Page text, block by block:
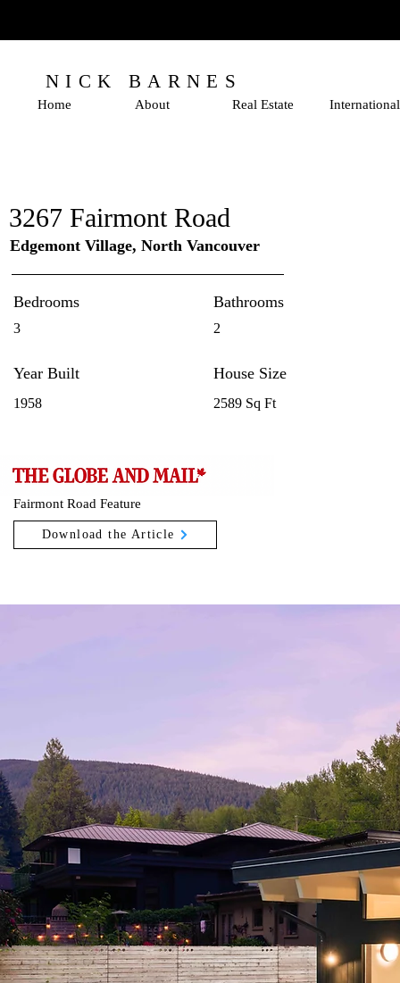
NICK BARNES
Home About Real Estate International
3267 Fairmont Road
Edgemont Village, North Vancouver
Bedrooms
3
Bathrooms
2
Year Built
1958
House Size
2589 Sq Ft
Fairmont Road Feature
Download the Article